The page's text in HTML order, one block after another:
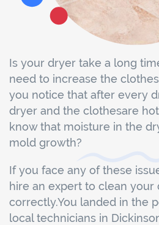
Is your dryer take a long
need to increase the
you notice that after every
dryer and the clothesare
know that moisture in the
mold growth?
If you face any of these
hire an expert to clean your
correctly.You landed in the
local technicians in